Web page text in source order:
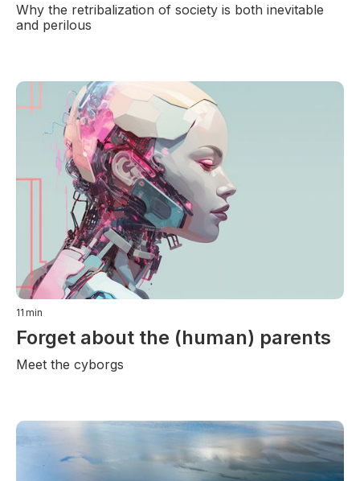
Why the retribalization of society is both inevitable
and perilous
11 min
Forget about the (human) parents
Meet the cyborgs